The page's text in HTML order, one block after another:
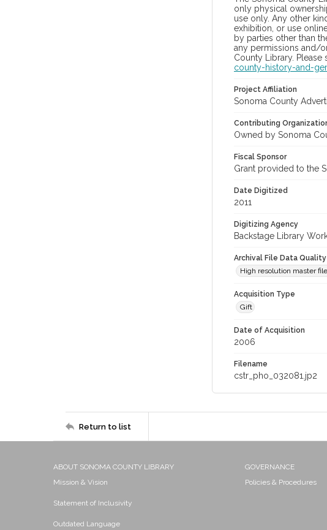
only physical
use only. Any other
exhibition, or use
by parties other than
any permissions and/
County Library.
county-history-and-
Project Affiliation
Sonoma County
Contributing
Owned by Sonoma
Fiscal Sponsor
Grant provided to the
Date Digitized
2011
Digitizing Agency
Backstage Library
Archival File Data Quality
High resolution master
Acquisition Type
Gift
Date of Acquisition
2006
Filename
cstr_pho_032081.jp2
Return to list
ABOUT SONOMA COUNTY LIBRARY
Mission & Vision
Statement of Inclusivity
Outdated Language
GOVERNANCE
Policies & Procedures